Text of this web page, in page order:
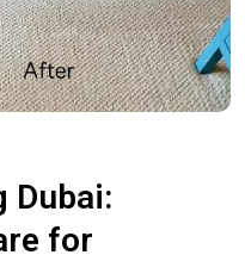
Dubai:
for